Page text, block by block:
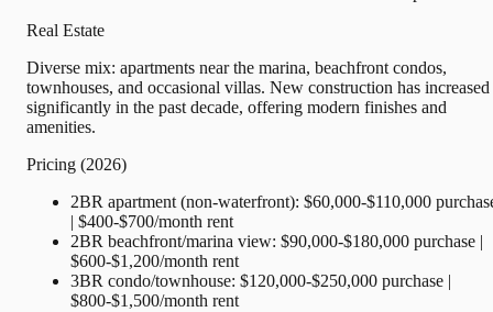
Real Estate
Diverse mix: apartments near the marina, beachfront condos,
townhouses, and occasional villas. New construction has increased
significantly in the past decade, offering modern finishes and
amenities.
Pricing (2026)
2BR apartment (non-waterfront): $60,000-$110,000
| $400-$700/month rent
2BR beachfront/marina view: $90,000-$180,000 purchase |
$600-$1,200/month rent
3BR condo/townhouse: $120,000-$250,000 purchase |
$800-$1,500/month rent